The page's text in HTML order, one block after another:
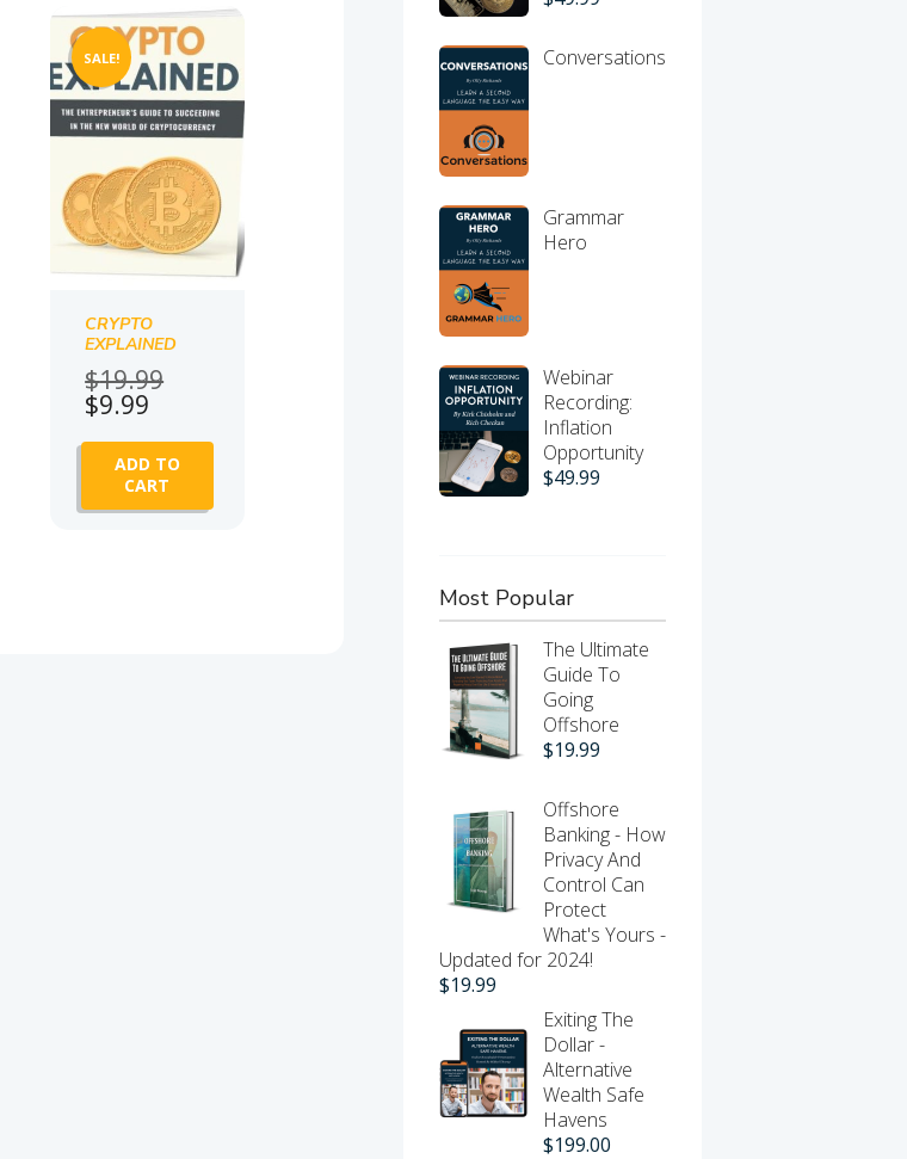
SALE!
CRYPTO
EXPLAINED
$19.99
$19.99.
$9.99
is:
$9.99.
ADD TO
CART
Conversations
Grammar
Hero
Webinar
Recording:
Inflation
Opportunity
$49.99
Most Popular
The Ultimate
Guide To
Going
Offshore
$19.99
Offshore
Banking - How
Privacy And
Control Can
Protect
What's Yours -
Updated for 2024!
$19.99
Exiting The
Dollar -
Alternative
Wealth Safe
Havens
$199.00